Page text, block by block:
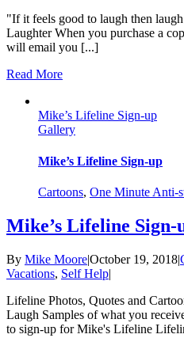
"If it feels good to laugh then
Laughter When you purchase a
will email you [...]
Read More
Mike’s Lifeline Sign-up
Gallery
Mike’s Lifeline Sign-up
Cartoons, One Minute Anti-
Mike’s Lifeline Sign-
By Mike Moore|October 19, 2018|
Vacations, Self Help|
Lifeline Photos, Quotes and
Laugh Samples of what you
to sign-up for Mike's Lifeline